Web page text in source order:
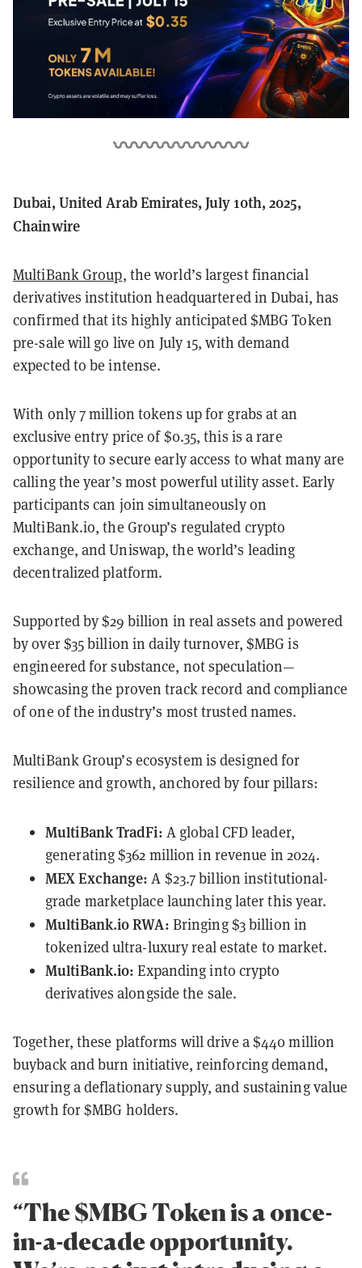
Dubai, United Arab Emirates, July 10th, 2025,
Chainwire
MultiBank Group, the world’s largest financial
derivatives institution headquartered in Dubai, has
confirmed that its highly anticipated $MBG Token
pre-sale will go live on July 15, with demand
expected to be intense.
With only 7 million tokens up for grabs at an
exclusive entry price of $0.35, this is a rare
opportunity to secure early access to what many are
calling the year’s most powerful utility asset. Early
participants can join simultaneously on
MultiBank.io, the Group’s regulated crypto
exchange, and Uniswap, the world’s leading
decentralized platform.
Supported by $29 billion in real assets and powered
by over $35 billion in daily turnover, $MBG is
engineered for substance, not speculation—
showcasing the proven track record and compliance
of one of the industry’s most trusted names.
MultiBank Group’s ecosystem is designed for
resilience and growth, anchored by four pillars:
MultiBank TradFi: A global CFD leader,
generating $362 million in revenue in 2024.
MEX Exchange: A $23.7 billion institutional-
grade marketplace launching later this year.
MultiBank.io RWA: Bringing $3 billion in
tokenized ultra-luxury real estate to market.
MultiBank.io: Expanding into crypto
derivatives alongside the sale.
Together, these platforms will drive a $440 million
buyback and burn initiative, reinforcing demand,
ensuring a deflationary supply, and sustaining value
growth for $MBG holders.
“The $MBG Token is a once-
in-a-decade opportunity.